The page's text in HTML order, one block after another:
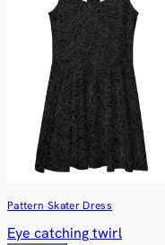
Pattern Skater Dress
Eye catching twirl